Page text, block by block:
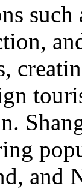
and